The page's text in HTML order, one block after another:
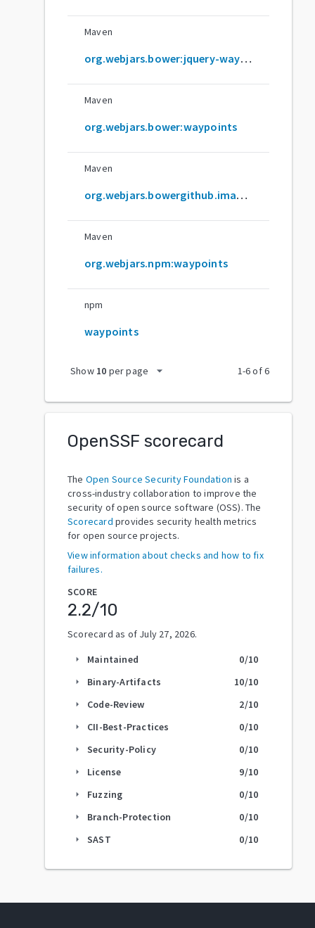
Maven
org.webjars.bower:jquery-waypoints
Maven
org.webjars.bower:waypoints
Maven
org.webjars.bowergithub.imakewebthings:waypoints
Maven
org.webjars.npm:waypoints
npm
waypoints
Show 10 per page arrow_drop_down 1-6of6
OpenSSF scorecard
The Open Source Security Foundation is a
cross-industry collaboration to improve the
security of open source software (OSS). The
Scorecard provides security health metrics
for open source projects.
View information about checks and how to fix
failures.
SCORE
2.2/10
Scorecard as of July 27, 2026.
arrow_right Maintained 0/10
arrow_right Binary-Artifacts 10/10
arrow_right Code-Review 2/10
arrow_right CII-Best-Practices 0/10
arrow_right Security-Policy 0/10
arrow_right License 9/10
arrow_right Fuzzing 0/10
arrow_right Branch-Protection 0/10
arrow_right SAST 0/10